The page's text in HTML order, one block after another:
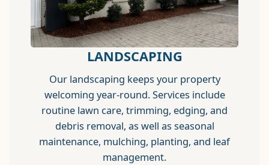
LANDSCAPING
Our landscaping keeps your property
welcoming year-round. Services include
routine lawn care, trimming, edging, and
debris removal, as well as seasonal
maintenance, mulching, planting, and leaf
management.